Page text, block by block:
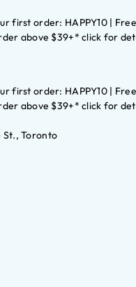
first order: HAPPY10 |
above $39+* click for
first order: HAPPY10 |
above $39+* click for
St., Toronto